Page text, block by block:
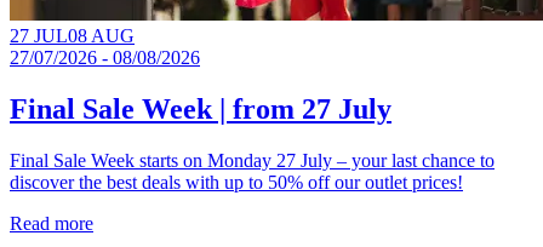
27 JUL08 AUG
27/07/2026 - 08/08/2026
Final Sale Week | from 27 July
Final Sale Week starts on Monday 27 July – your last chance to
discover the best deals with up to 50% off our outlet prices!
Read more